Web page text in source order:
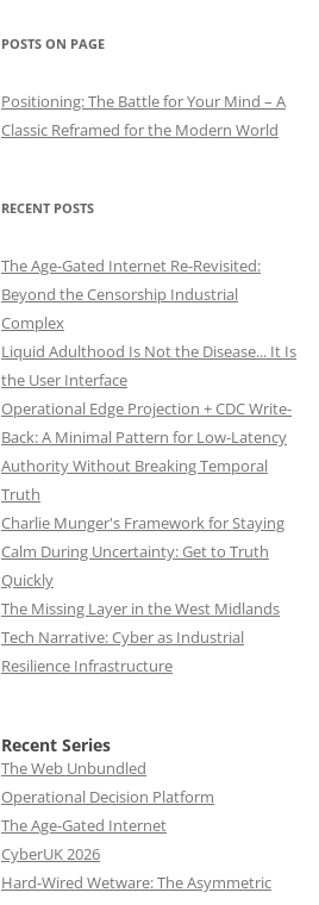
POSTS ON PAGE
Positioning: The Battle for Your Mind – A
Classic Reframed for the Modern World
RECENT POSTS
The Age-Gated Internet Re-Revisited:
Beyond the Censorship Industrial
Complex
Liquid Adulthood Is Not the Disease... It Is
the User Interface
Operational Edge Projection + CDC Write-
Back: A Minimal Pattern for Low-Latency
Authority Without Breaking Temporal
Truth
Charlie Munger's Framework for Staying
Calm During Uncertainty: Get to Truth
Quickly
The Missing Layer in the West Midlands
Tech Narrative: Cyber as Industrial
Resilience Infrastructure
Recent Series
The Web Unbundled
Operational Decision Platform
The Age-Gated Internet
CyberUK 2026
Hard-Wired Wetware: The Asymmetric